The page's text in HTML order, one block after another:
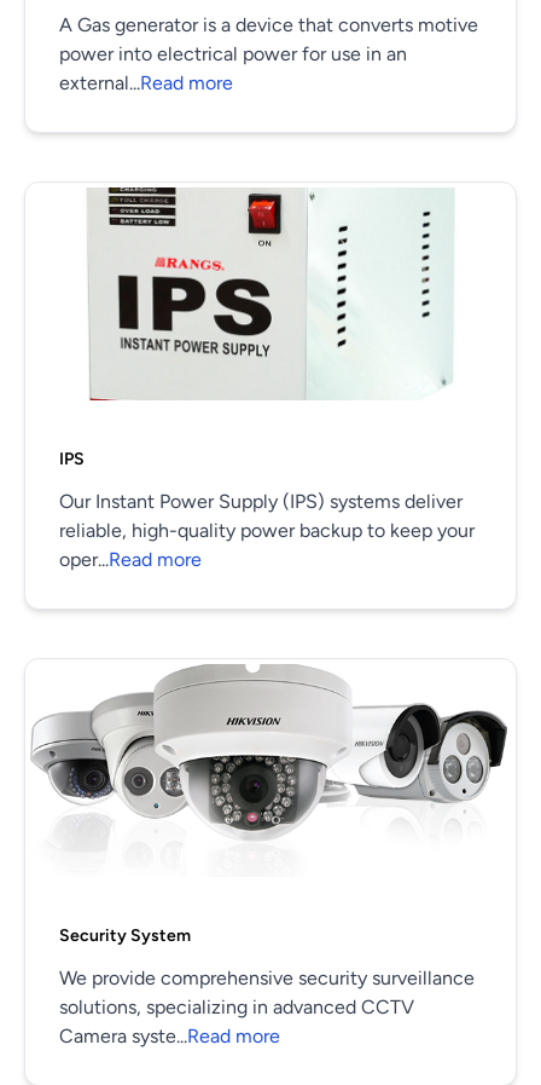
A Gas generator is a device that converts motive
power into electrical power for use in an
external...Read more
IPS
Our Instant Power Supply (IPS) systems deliver
reliable, high-quality power backup to keep your
oper...Read more
Security System
We provide comprehensive security surveillance
solutions, specializing in advanced CCTV
Camera syste...Read more